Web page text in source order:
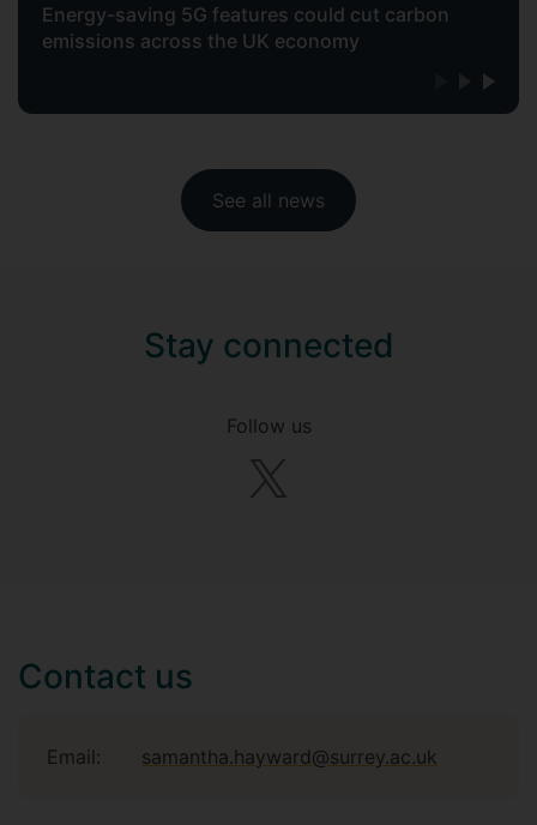
Energy-saving 5G features could cut carbon
emissions across the UK economy
See all news
Stay connected
Follow us
Contact us
Email: samantha.hayward@surrey.ac.uk